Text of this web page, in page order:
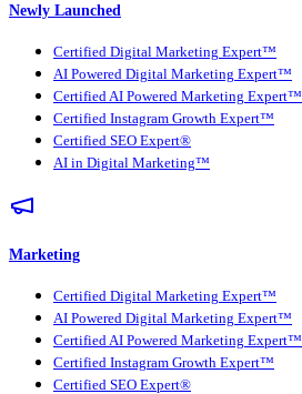
Newly Launched
Certified Digital Marketing Expert™
AI Powered Digital Marketing Expert™
Certified AI Powered Marketing Expert™
Certified Instagram Growth Expert™
Certified SEO Expert®
AI in Digital Marketing™
Marketing
Certified Digital Marketing Expert™
AI Powered Digital Marketing Expert™
Certified AI Powered Marketing Expert™
Certified Instagram Growth Expert™
Certified SEO Expert®